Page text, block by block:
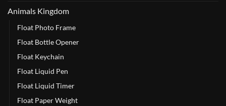
Animals Kingdom
Float Photo Frame
Float Bottle Opener
Float Keychain
Float Liquid Pen
Float Liquid Timer
Float Paper Weight